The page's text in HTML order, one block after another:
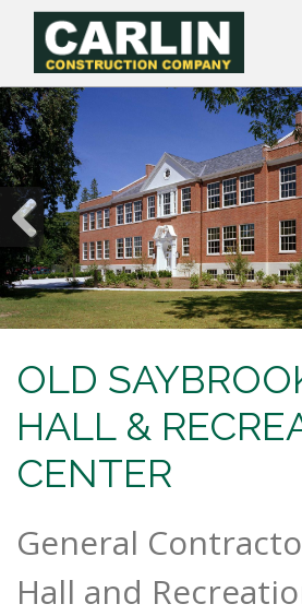
content
Previous
OLD
HALL &
CENTER
General
Hall and